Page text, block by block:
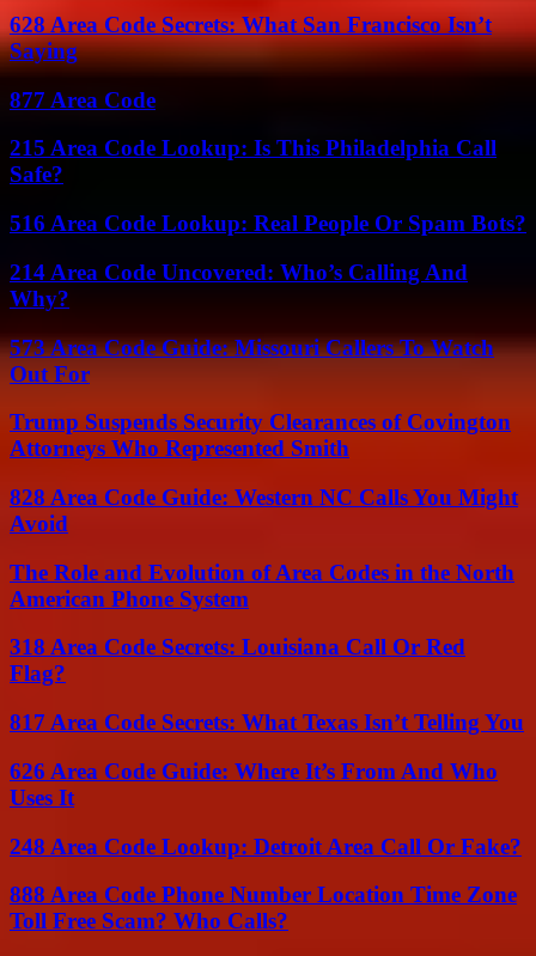
628 Area Code Secrets: What San Francisco Isn’t
Saying
877 Area Code
215 Area Code Lookup: Is This Philadelphia Call
Safe?
516 Area Code Lookup: Real People Or Spam Bots?
214 Area Code Uncovered: Who’s Calling And
Why?
573 Area Code Guide: Missouri Callers To Watch
Out For
Trump Suspends Security Clearances of Covington
Attorneys Who Represented Smith
828 Area Code Guide: Western NC Calls You Might
Avoid
The Role and Evolution of Area Codes in the North
American Phone System
318 Area Code Secrets: Louisiana Call Or Red
Flag?
817 Area Code Secrets: What Texas Isn’t Telling You
626 Area Code Guide: Where It’s From And Who
Uses It
248 Area Code Lookup: Detroit Area Call Or Fake?
888 Area Code Phone Number Location Time Zone
Toll Free Scam? Who Calls?